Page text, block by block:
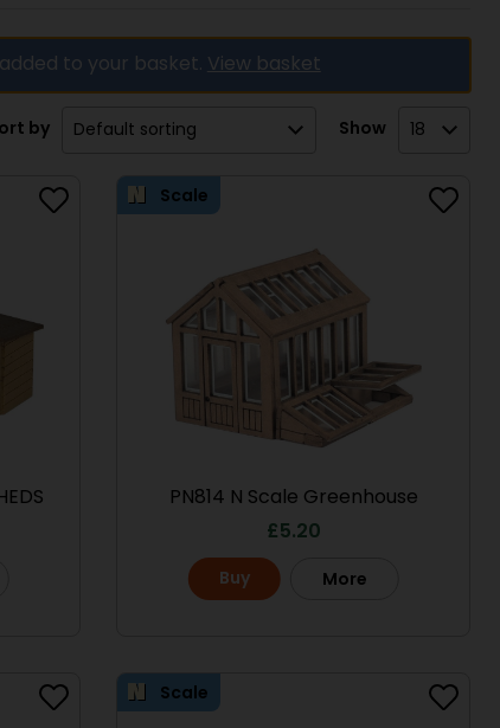
to your basket. View basket
Show
by
Scale
PN814 N Scale Greenhouse
£5.20
Buy More
Scale